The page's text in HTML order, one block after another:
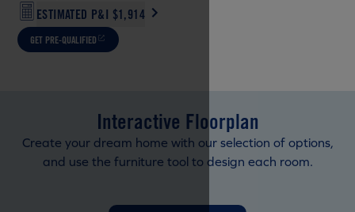
ESTIMATED P&I $1,914
GET PRE-QUALIFIED
Interactive Floorplan
Create your dream home with our selection of options,
and use the furniture tool to design each room.